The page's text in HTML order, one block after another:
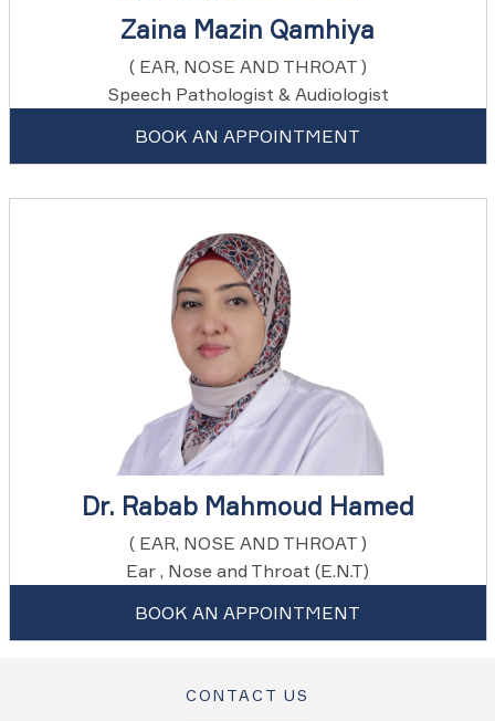
Zaina Mazin Qamhiya
( EAR, NOSE AND THROAT )
Speech Pathologist & Audiologist
BOOK AN APPOINTMENT
Dr. Rabab Mahmoud Hamed
( EAR, NOSE AND THROAT )
Ear , Nose and Throat (E.N.T)
BOOK AN APPOINTMENT
CONTACT US